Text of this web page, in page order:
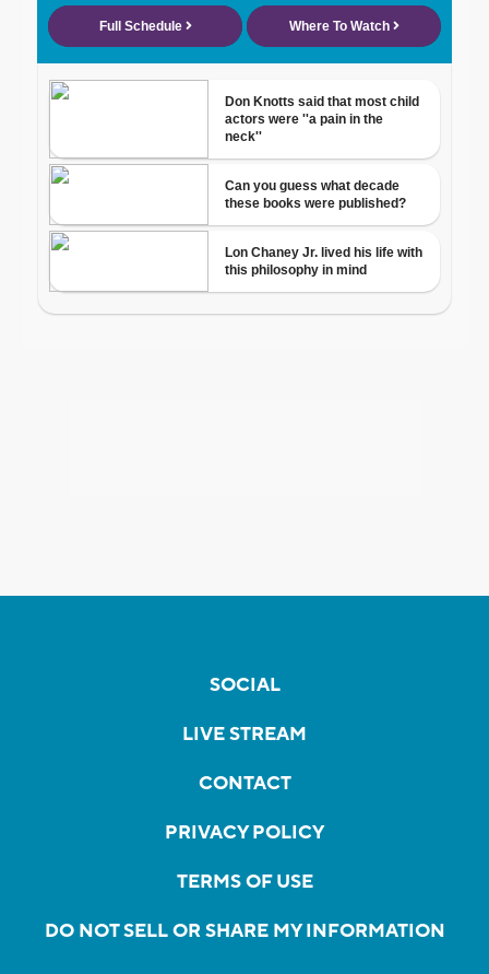
SOCIAL
LIVE STREAM
CONTACT
PRIVACY POLICY
TERMS OF USE
DO NOT SELL OR SHARE MY INFORMATION